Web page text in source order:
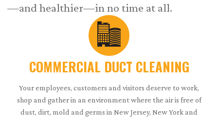
—and healthier—in no time at all.
COMMERCIAL DUCT CLEANING
Your employees, customers and visitors deserve to work,
shop and gather in an environment where the air is free of
dust, dirt, mold and germs in New Jersey, New York and